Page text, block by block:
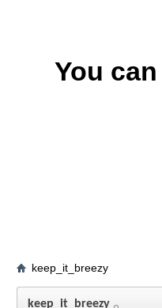
You
keep_it_breezy
keep_it_breezy